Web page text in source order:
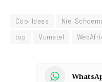
Cool Ideas Niel
top
Vumatel